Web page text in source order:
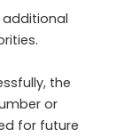
the
or
for future